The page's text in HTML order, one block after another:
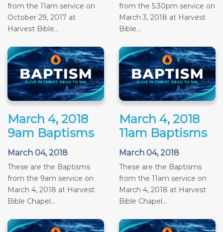
from the 11am service on
October 29, 2017 at
Harvest Bible...
from the 5:30pm service on
March 3, 2018 at Harvest
Bible...
March 4, 2018
9am Baptisms
March 04, 2018
These are the Baptisms
from the 9am service on
March 4, 2018 at Harvest
Bible Chapel...
March 4, 2018
11am Baptisms
March 04, 2018
These are the Baptisms
from the 11am service on
March 4, 2018 at Harvest
Bible Chapel...